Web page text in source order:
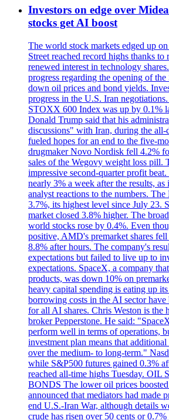
Investors on edge over
stocks get AI boost
The world stock markets edged up
Street reached record highs thanks to
renewed interest in technology
progress regarding the opening of
down oil prices and bond yields.
progress in the U.S. Iran
STOXX 600 Index was up by 0.1%
Donald Trump said that his
discussions" with Iran, during the all-
fueled hopes for an end to the five-
drugmaker Novo Nordisk fell 4.2%
sales of the Wegovy weight loss pill.
impressive second-quarter profit
nearly 3% a week after the results, as
analyst reactions to the numbers.
3.7%, its highest level since July 23.
market closed 3.8% higher. The
world stocks rose by 0.4%. Even
positive, AMD's premarket shares
8.8% after hours. The company's
expectations but failed to live up to
expectations. SpaceX, a company
products, was down 10% on
heavy capital spending is eating up
borrowing costs in the AI sector have
for all AI shares. Chris Weston is the
broker Pepperstone. He said:
perform well in terms of operations,
investment plan means that
over the medium- to long-term."
while S&P500 futures gained 0.3%
reached all-time highs Tuesday. OIL
BONDS The lower oil prices
announced that mediators had made
end U.S.-Iran War, although details
crude has risen over 50 cents or